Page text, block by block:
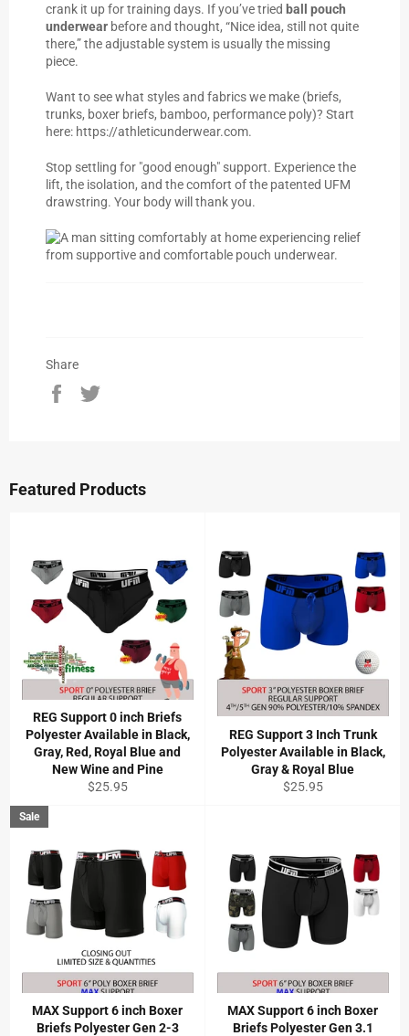
crank it up for training days. If you’ve tried ball pouch
underwear before and thought, “Nice idea, still not quite
there,” the adjustable system is usually the missing
piece.
Want to see what styles and fabrics we make (briefs,
trunks, boxer briefs, bamboo, performance poly)? Start
here: https://athleticunderwear.com.
Stop settling for "good enough" support. Experience the
lift, the isolation, and the comfort of the patented UFM
drawstring. Your body will thank you.
Share
Share
Featured Products
REG Support 0 inch Briefs
Polyester Available in Black,
Gray, Red, Royal Blue and
New Wine and Pine
Regular
$25.95
REG Support 3 Inch Trunk
Polyester Available in Black,
Gray & Royal Blue
Regular
$25.95
MAX Support 6 inch Boxer
Briefs Polyester Gen 2-3
Sale
MAX Support 6 inch Boxer
Briefs Polyester Gen 3.1